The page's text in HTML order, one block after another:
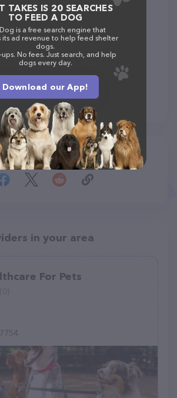
in your area
For Pets
TAKES IS 20 SEARCHES
TO FEED A DOG
is a free search engine that
its ad revenue to help feed shelter
dogs.
No fees. Just search, and help
dogs every day.
Download our App!